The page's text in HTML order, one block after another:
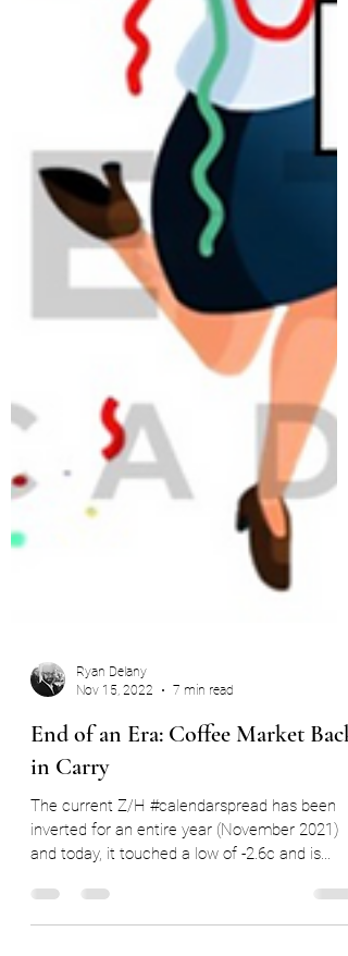
Ryan Delany
Nov 15, 2022
7 min read
End of an Era: Coffee Market Back
in Carry
The current Z/H #calendarspread has been
inverted for an entire year (November 2021)